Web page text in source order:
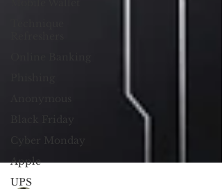
Cyber Monday
Apple
UPS